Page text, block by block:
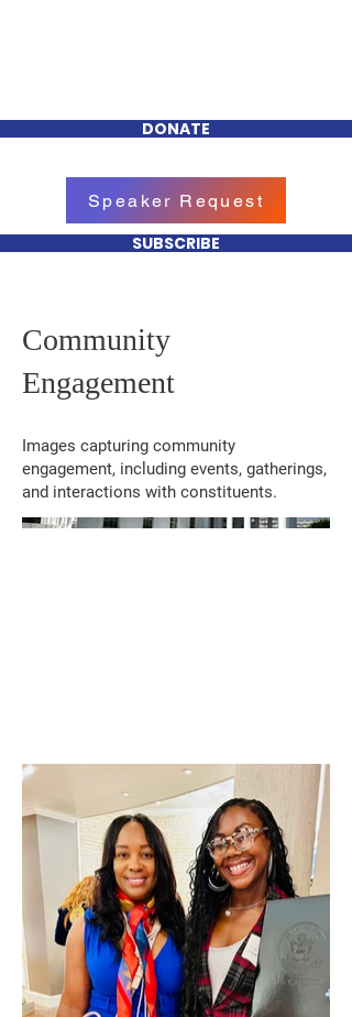
DONATE
SUBSCRIBE
Speaker Request
Community
Engagement
Images capturing community
engagement, including events, gatherings,
and interactions with constituents.